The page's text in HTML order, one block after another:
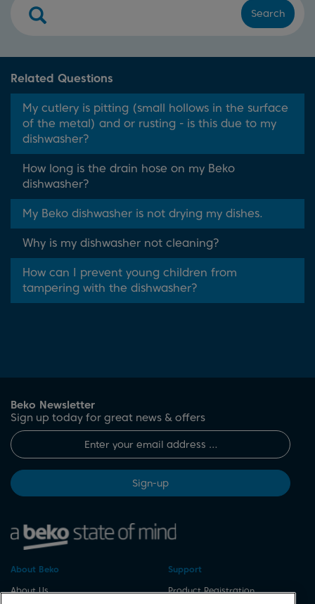
Search
Related Questions
My cutlery is pitting (small hollows in the surface
of the metal) and or rusting - is this due to my
dishwasher?
How long is the drain hose on my Beko
dishwasher?
My Beko dishwasher is not drying my dishes.
Why is my dishwasher not cleaning?
How can I prevent young children from
tampering with the dishwasher?
Beko Newsletter
Sign up today for great news & offers
Sign-up
About Beko
About Us
Support
Product Registration